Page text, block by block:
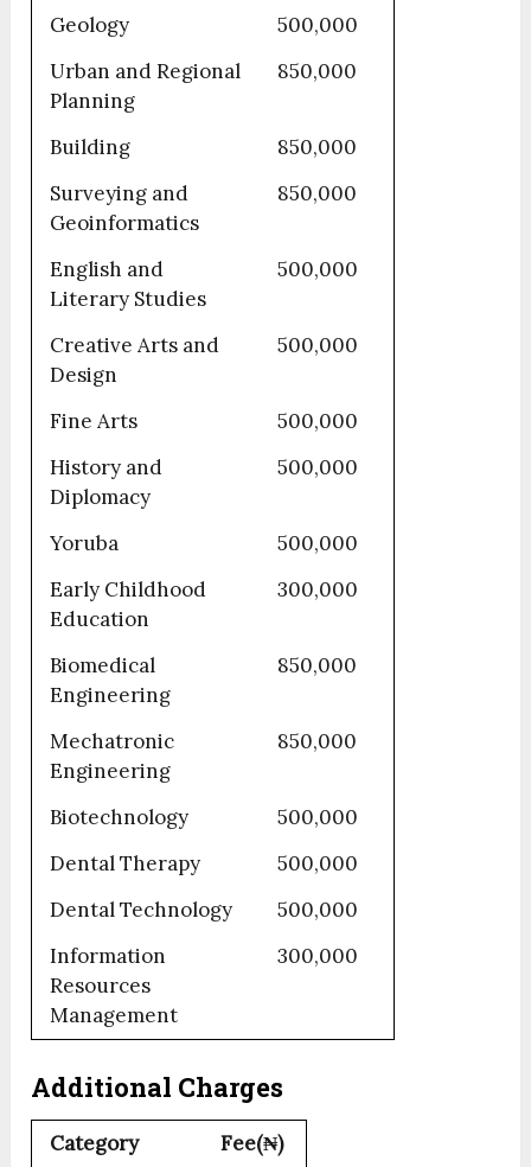
Geology
500,000
Urban and Regional
Planning
850,000
Building
850,000
Surveying and
Geoinformatics
850,000
English and
Literary Studies
500,000
Creative Arts and
Design
500,000
Fine Arts
500,000
History and
Diplomacy
500,000
Yoruba
500,000
Early Childhood
Education
300,000
Biomedical
Engineering
850,000
Mechatronic
Engineering
850,000
Biotechnology
500,000
Dental Therapy
500,000
Dental Technology
500,000
Information
Resources
Management
300,000
Additional Charges
Category Fee(₦)